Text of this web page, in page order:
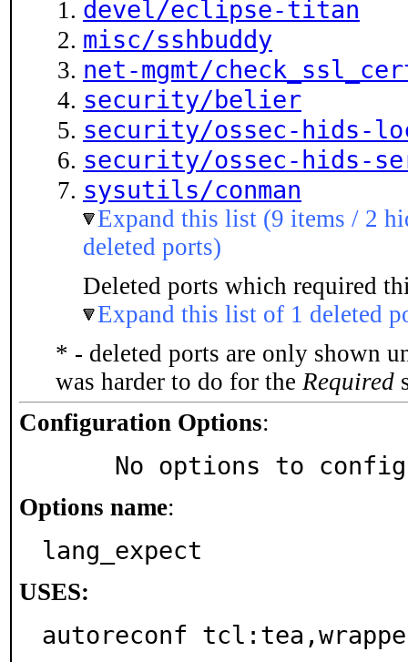
devel/eclipse-titan
misc/sshbuddy
net-mgmt/
security/belier
security/ossec-hids-
security/ossec-hids-
sysutils/conman
Expand this list (9 items / 2
deleted ports)
Deleted ports which required
Expand this list of 1 deleted
* - deleted ports are only shown
was harder to do for the Required
Configuration Options:
No options to
Options name:
lang_expect
USES:
autoreconf